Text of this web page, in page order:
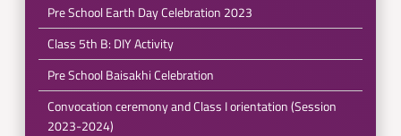
Pre School Earth Day Celebration 2023
Class 5th B: DIY Activity
Pre School Baisakhi Celebration
Convocation ceremony and Class I orientation (Session
2023-2024)